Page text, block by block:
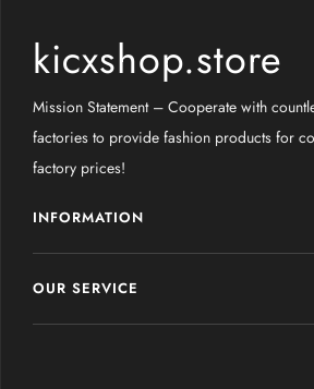
kicxshop.store
Mission Statement – Cooperate with
factories to provide fashion products for
factory prices!
INFORMATION
OUR SERVICE